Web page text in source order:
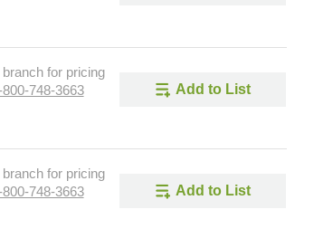
branch for pricing
800-748-3663 Add to List
branch for pricing
800-748-3663 Add to List